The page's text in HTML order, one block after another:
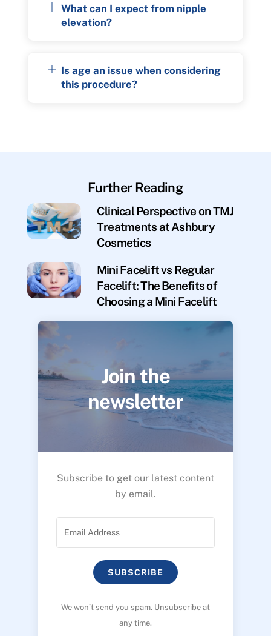
What can I expect from nipple
elevation?
Is age an issue when considering
this procedure?
Further Reading
Clinical Perspective on TMJ
Treatments at Ashbury
Cosmetics
Mini Facelift vs Regular
Facelift: The Benefits of
Choosing a Mini Facelift
Join the
newsletter
Subscribe to get our latest content
by email.
SUBSCRIBE
We won’t send you spam. Unsubscribe at
any time.